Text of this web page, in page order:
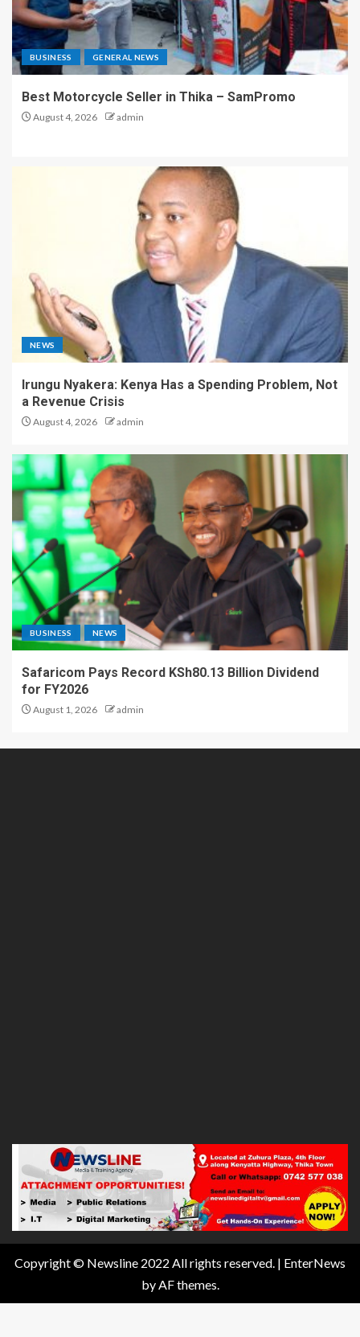
BUSINESS GENERAL NEWS
Best Motorcycle Seller in Thika – SamPromo
August 4, 2026 admin
NEWS
Irungu Nyakera: Kenya Has a Spending Problem, Not
a Revenue Crisis
August 4, 2026 admin
BUSINESS NEWS
Safaricom Pays Record KSh80.13 Billion Dividend
for FY2026
August 1, 2026 admin
Copyright © Newsline 2022 All rights reserved. | EnterNews
by AF themes.